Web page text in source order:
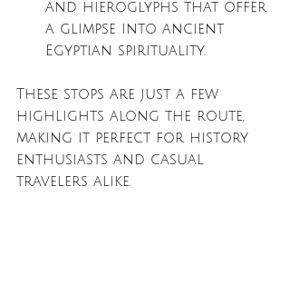
and hieroglyphs that offer
a glimpse into ancient
Egyptian spirituality.
These stops are just a few
highlights along the route,
making it perfect for history
enthusiasts and casual
travelers alike.